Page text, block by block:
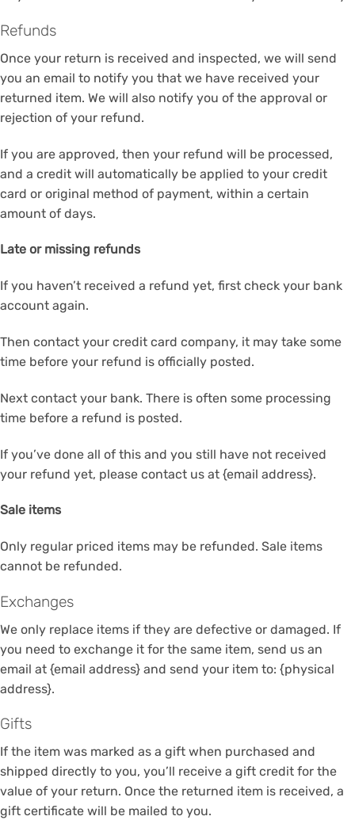
Refunds
Once your return is received and inspected, we will send
you an email to notify you that we have received your
returned item. We will also notify you of the approval or
rejection of your refund.
If you are approved, then your refund will be processed,
and a credit will automatically be applied to your credit
card or original method of payment, within a certain
amount of days.
Late or missing refunds
If you haven’t received a refund yet, first check your bank
account again.
Then contact your credit card company, it may take some
time before your refund is officially posted.
Next contact your bank. There is often some processing
time before a refund is posted.
If you’ve done all of this and you still have not received
your refund yet, please contact us at {email address}.
Sale items
Only regular priced items may be refunded. Sale items
cannot be refunded.
Exchanges
We only replace items if they are defective or damaged. If
you need to exchange it for the same item, send us an
email at {email address} and send your item to: {physical
address}.
Gifts
If the item was marked as a gift when purchased and
shipped directly to you, you’ll receive a gift credit for the
value of your return. Once the returned item is received, a
gift certificate will be mailed to you.